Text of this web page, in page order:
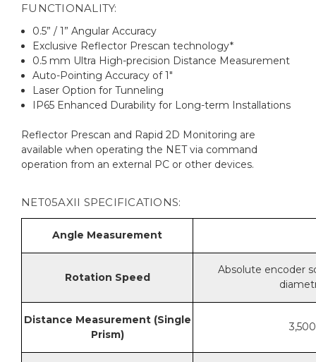
FUNCTIONALITY:
0.5” / 1” Angular Accuracy
Exclusive Reflector Prescan technology*
0.5 mm Ultra High-precision Distance Measurement
Auto-Pointing Accuracy of 1"
Laser Option for Tunneling
IP65 Enhanced Durability for Long-term Installations
Reflector Prescan and Rapid 2D Monitoring are
available when operating the NET via command
operation from an external PC or other devices.
NET05AXII SPECIFICATIONS:
Angle Measurement
Rotation Speed
Absolute encoder
Distance Measurement (Single
Prism)